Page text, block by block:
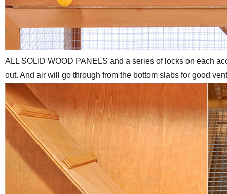
ALL SOLID WOOD PANELS and a series of locks on each
out. And air will go through from the bottom slabs for good